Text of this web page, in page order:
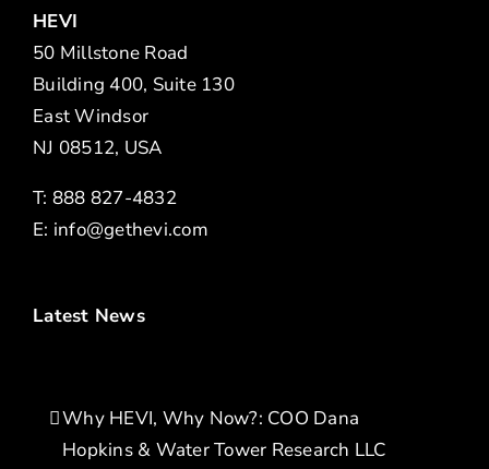
HEVI
50 Millstone Road
Building 400, Suite 130
East Windsor
NJ 08512, USA
T: 888 827-4832
E: info@gethevi.com
Latest News
Why HEVI, Why Now?: COO Dana
Hopkins & Water Tower Research LLC